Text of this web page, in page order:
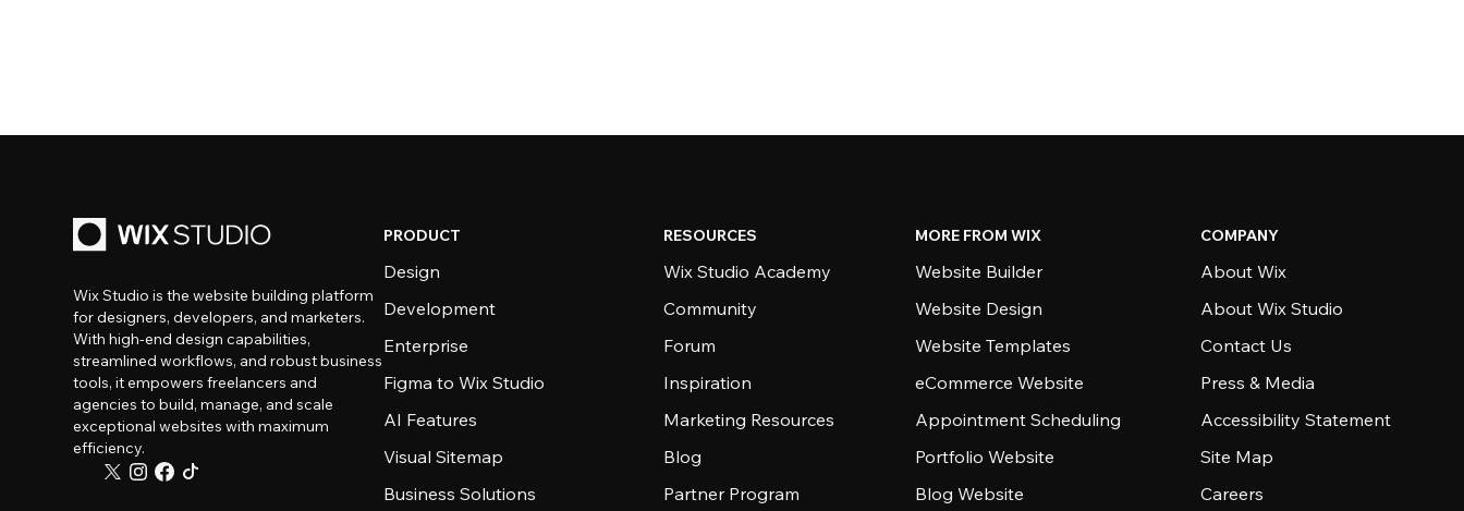
Wix Studio is the website building platform
for designers, developers, and marketers.
With high-end design capabilities,
streamlined workflows, and robust business
tools, it empowers freelancers and
agencies to build, manage, and scale
exceptional websites with maximum
efficiency.
PRODUCT
Design
Development
Enterprise
Figma to Wix Studio
AI Features
Visual Sitemap
Business Solutions
RESOURCES
Wix Studio Academy
Community
Forum
Inspiration
Marketing Resources
Blog
Partner Program
MORE FROM WIX
Website Builder
Website Design
Website Templates
eCommerce Website
Appointment Scheduling
Portfolio Website
Blog Website
COMPANY
About Wix
About Wix Studio
Contact Us
Press & Media
Accessibility Statement
Site Map
Careers